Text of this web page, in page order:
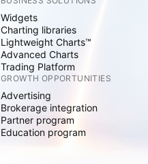
Widgets
Charting libraries
Lightweight Charts™
Advanced Charts
Trading Platform
GROWTH OPPORTUNITIES
Advertising
Brokerage integration
Partner program
Education program